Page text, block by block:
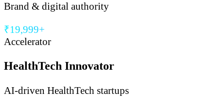
Brand & digital authority
₹19,999+
Accelerator
HealthTech Innovator
AI-driven HealthTech startups